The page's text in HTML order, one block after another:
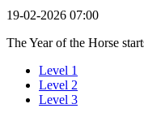
19-02-2026 07:00
The Year of the Horse
Level 1
Level 2
Level 3